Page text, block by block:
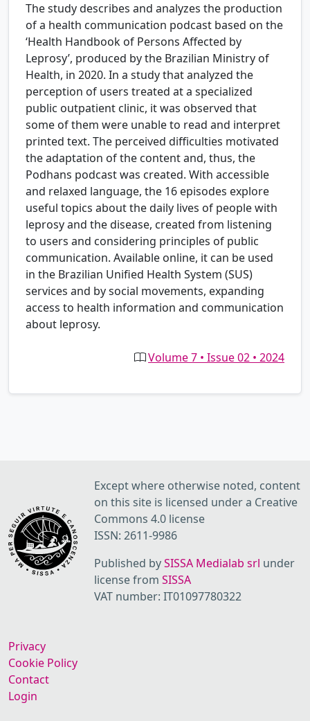
The study describes and analyzes the production
of a health communication podcast based on the
‘Health Handbook of Persons Affected by
Leprosy’, produced by the Brazilian Ministry of
Health, in 2020. In a study that analyzed the
perception of users treated at a specialized
public outpatient clinic, it was observed that
some of them were unable to read and interpret
printed text. The perceived difficulties motivated
the adaptation of the content and, thus, the
Podhans podcast was created. With accessible
and relaxed language, the 16 episodes explore
useful topics about the daily lives of people with
leprosy and the disease, created from listening
to users and considering principles of public
communication. Available online, it can be used
in the Brazilian Unified Health System (SUS)
services and by social movements, expanding
access to health information and communication
about leprosy.
Volume 7 • Issue 02 • 2024
Except where otherwise noted, content
on this site is licensed under a Creative
Commons 4.0 license
ISSN: 2611-9986
Published bySISSA Medialab srl under
license from SISSA
VAT number: IT01097780322
Privacy
Cookie Policy
Contact
Login